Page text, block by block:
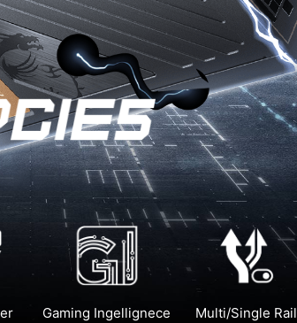
Gaming Ingellignece
Multi/Single Rail